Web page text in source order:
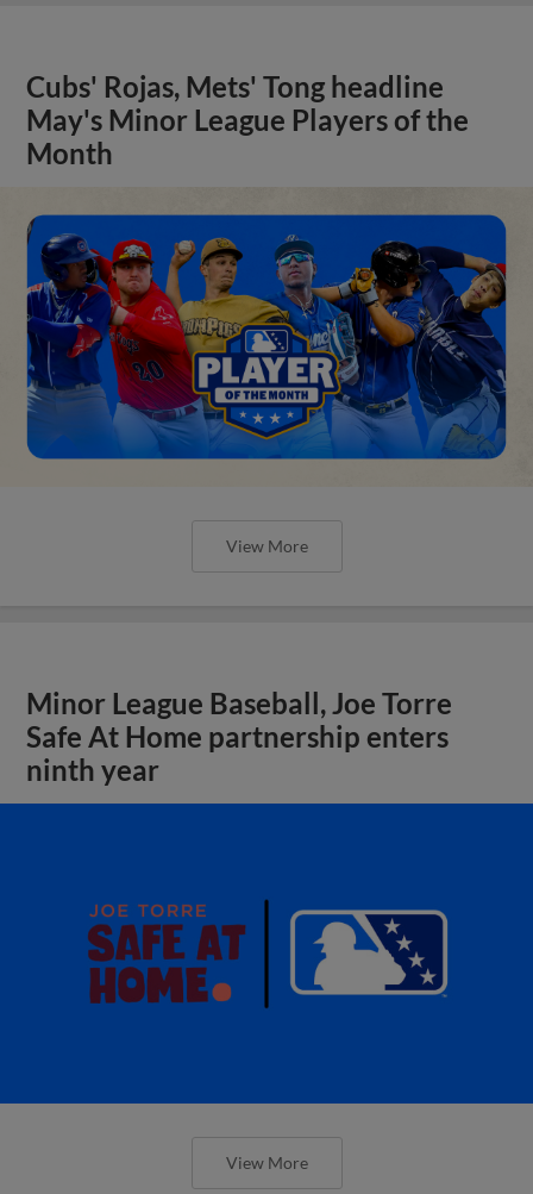
Cubs' Rojas, Mets' Tong headline
May's Minor League Players of the
Month
View More
Minor League Baseball, Joe Torre
Safe At Home partnership enters
ninth year
View More